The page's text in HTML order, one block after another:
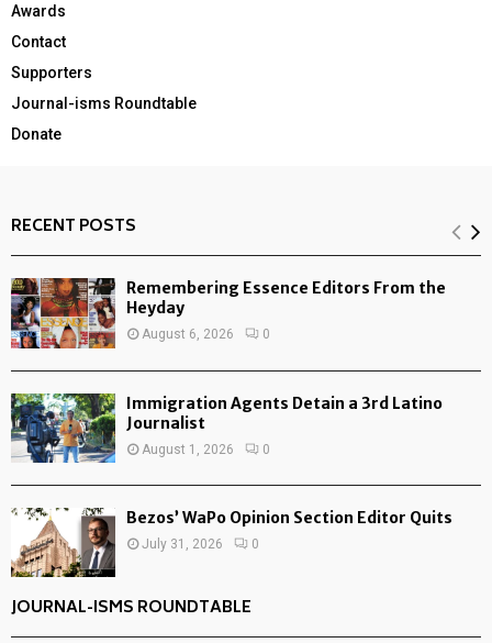
Awards
Contact
Supporters
Journal-isms Roundtable
Donate
RECENT POSTS
Remembering Essence Editors From the
Heyday
August 6, 2026 0
Immigration Agents Detain a 3rd Latino
Journalist
August 1, 2026 0
Bezos’ WaPo Opinion Section Editor Quits
July 31, 2026 0
JOURNAL-ISMS ROUNDTABLE